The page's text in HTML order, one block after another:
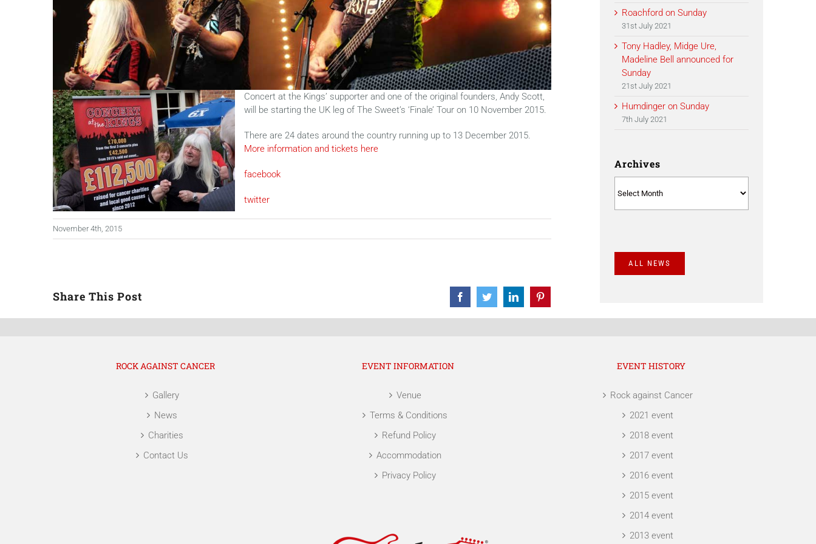
Concert at the Kings’ supporter and one of the original founders, Andy Scott,
will be starting the UK leg of The Sweet’s ‘Finale’ Tour on 10 November 2015.
There are 24 dates around the country running up to 13 December 2015.
More information and tickets here
facebook
twitter
November 4th, 2015
Share This Post FacebookTwitterLinkedIn
Roachford on Sunday
31st July 2021
Tony Hadley, Midge Ure,
Madeline Bell announced for
Sunday
21st July 2021
Humdinger on Sunday
7th July 2021
Archives
ALL NEWS
ROCK AGAINST CANCER
Gallery
News
Charities
Contact Us
EVENT INFORMATION
Venue
Terms & Conditions
Refund Policy
Accommodation
Privacy Policy
EVENT HISTORY
Rock against Cancer
2021 event
2018 event
2017 event
2016 event
2015 event
2014 event
2013 event